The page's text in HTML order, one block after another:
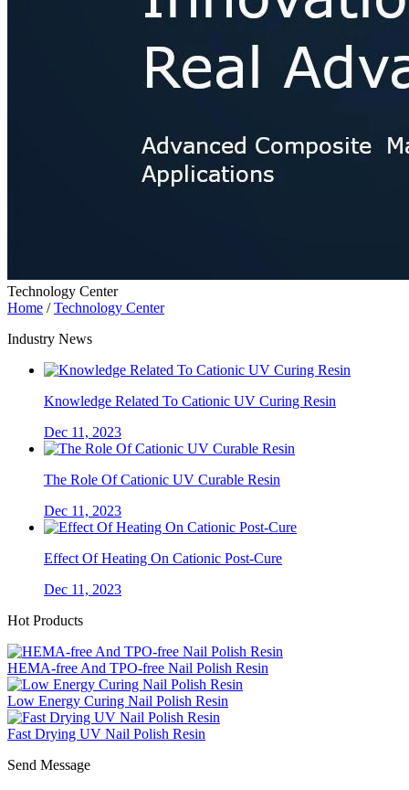
Technology Center
Home /Technology Center
Industry News
Knowledge Related To Cationic UV Curing Resin
Dec 11, 2023
The Role Of Cationic UV Curable Resin
Dec 11, 2023
Effect Of Heating On Cationic Post-Cure
Dec 11, 2023
Hot Products
HEMA-free And TPO-free Nail Polish Resin
Low Energy Curing Nail Polish Resin
Fast Drying UV Nail Polish Resin
Send Message